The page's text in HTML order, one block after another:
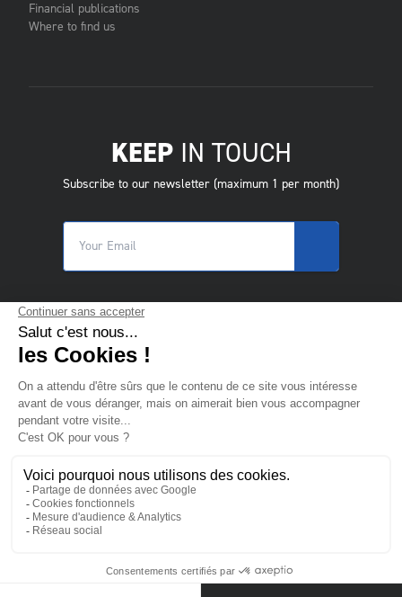
Financial publications
Where to find us
KEEPIN TOUCH
Subscribe to our newsletter (maximum 1 per month)
© 2025 Trilogiq SA.
EN- English
Contact us